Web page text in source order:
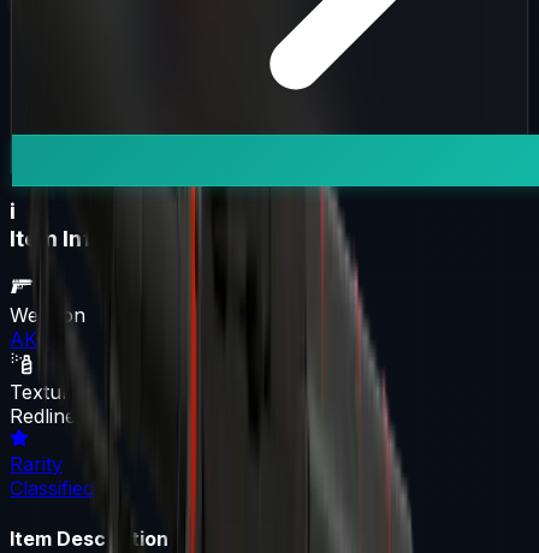
i
Item Information
Weapon
AK-47
Texture
Redline
Rarity
Classified
Item Description